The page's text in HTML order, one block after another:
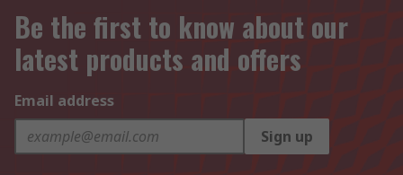
Be the first to know about our
latest products and offers
Email address
Sign up